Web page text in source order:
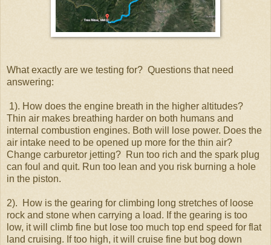
What exactly are we testing for? Questions that need
answering:
1). How does the engine breath in the higher altitudes?
Thin air makes breathing harder on both humans and
internal combustion engines. Both will lose power. Does the
air intake need to be opened up more for the thin air?
Change carburetor jetting? Run too rich and the spark plug
can foul and quit. Run too lean and you risk burning a hole
in the piston.
2). How is the gearing for climbing long stretches of loose
rock and stone when carrying a load. If the gearing is too
low, it will climb fine but lose too much top end speed for flat
land cruising. If too high, it will cruise fine but bog down